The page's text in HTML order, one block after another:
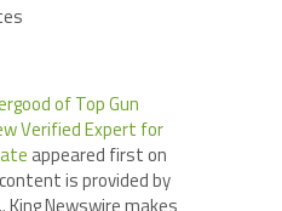
of Top Gun
Verified Expert for
appeared first on
is provided by
Newswire makes